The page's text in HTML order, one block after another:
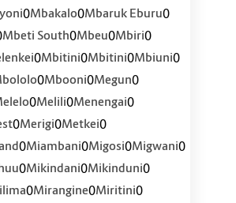
0Mbakalo0Mbaruk Eburu0
Mbeti South0Mbeu0Mbiri0
0Mbitini0Mbitini0Mbiuni0
0Mbooni0Megun0
0Melili0Menengai0
0Merigi0Metkei0
0Miambani0Migosi0Migwani0
0Mikindani0Mikinduni0
0Mirangine0Miritini0